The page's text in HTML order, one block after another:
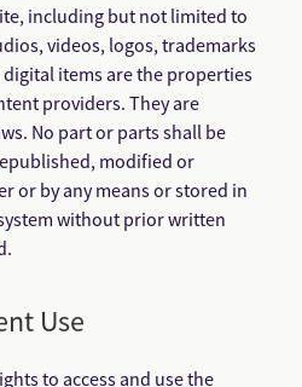
including but not limited to
videos, logos, trademarks
items are the properties
providers. They are
No part or parts shall be
modified or
or by any means or stored in
without prior written
Use
to access and use the